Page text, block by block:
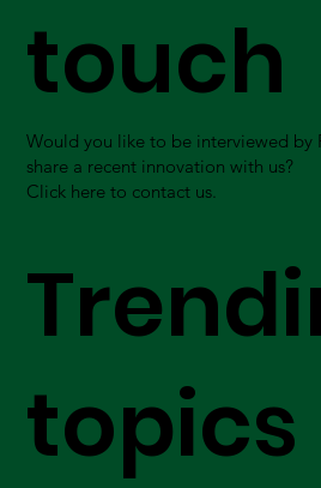
touch
Would you like to be interviewed by
share a recent innovation with us?
Click here to contact us.
topics